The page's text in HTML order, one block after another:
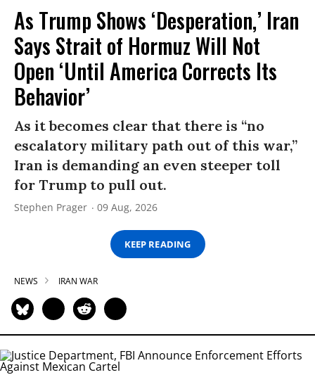
As Trump Shows ‘Desperation,’ Iran
Says Strait of Hormuz Will Not
Open ‘Until America Corrects Its
Behavior’
As it becomes clear that there is “no
escalatory military path out of this war,”
Iran is demanding an even steeper toll
for Trump to pull out.
Stephen Prager 09 Aug, 2026
KEEP READING
NEWS IRAN WAR